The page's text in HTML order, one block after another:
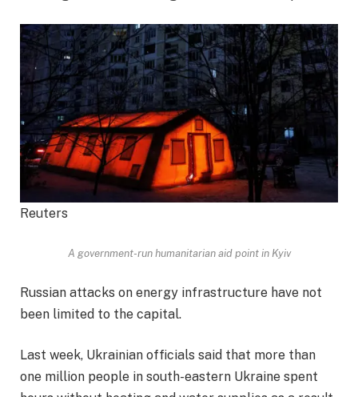
Reuters
A government-run humanitarian aid point in Kyiv
Russian attacks on energy infrastructure have not
been limited to the capital.
Last week, Ukrainian officials said that more than
one million people in south-eastern Ukraine spent